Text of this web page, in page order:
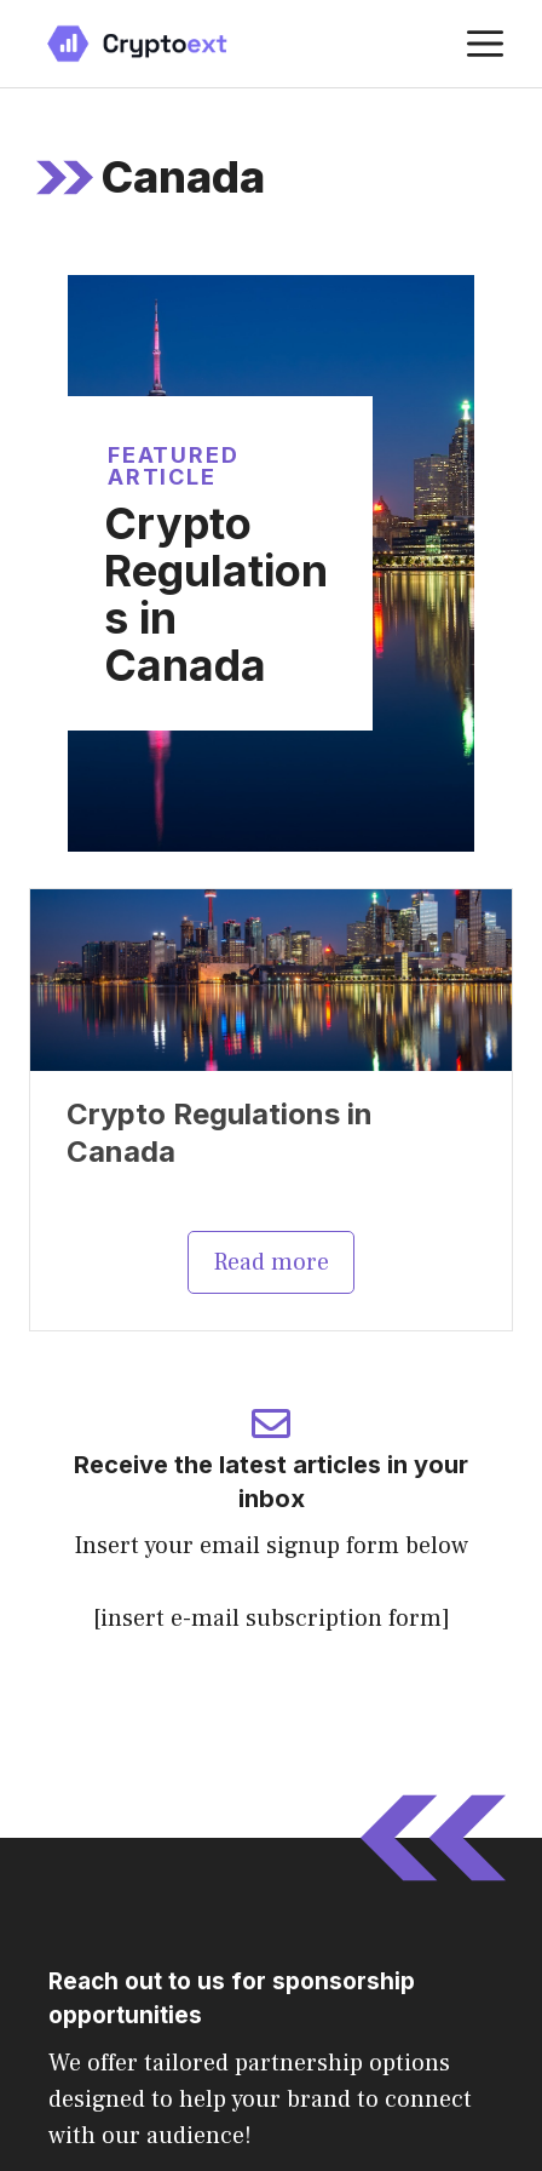
content
Canada
FEATURED
ARTICLE
Crypto
Regulation
s in
Canada
Crypto Regulations in
Canada
Read more
Receive the latest articles in your
inbox
Insert your email signup form below
[insert e-mail subscription form]
Reach out to us for sponsorship
opportunities
We offer tailored partnership options
designed to help your brand to connect
with our audience!